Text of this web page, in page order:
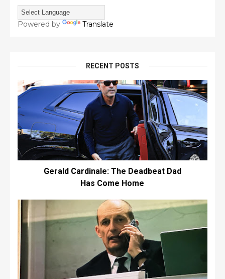
Powered by Translate
RECENT POSTS
Gerald Cardinale: The Deadbeat Dad
Has Come Home